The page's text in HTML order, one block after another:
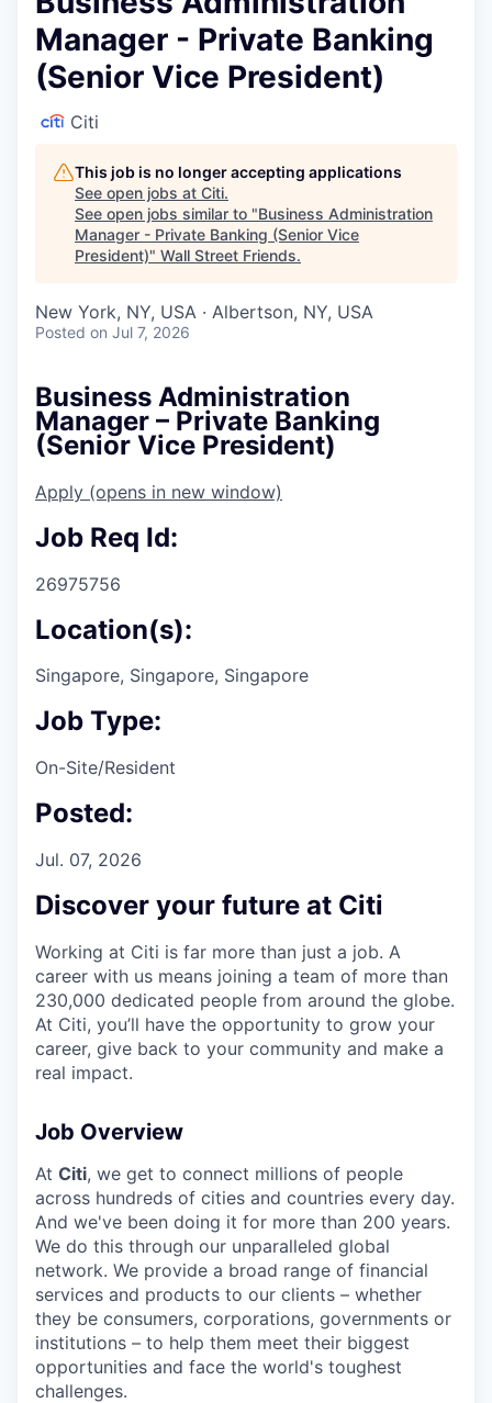
Manager - Private Banking
(Senior Vice President)
Citi
This job is no longer accepting applications
See open jobs at Citi.
See open jobs similar to "Business Administration
Manager - Private Banking (Senior Vice
President)" Wall Street Friends.
New York, NY, USA · Albertson, NY, USA
Posted on Jul 7, 2026
Business Administration
Manager – Private Banking
(Senior Vice President)
Apply (opens in new window)
Job Req Id:
26975756
Location(s):
Singapore, Singapore, Singapore
Job Type:
On-Site/Resident
Posted:
Jul. 07, 2026
Discover your future at Citi
Working at Citi is far more than just a job. A
career with us means joining a team of more than
230,000 dedicated people from around the globe.
At Citi, you’ll have the opportunity to grow your
career, give back to your community and make a
real impact.
Job Overview
At Citi, we get to connect millions of people
across hundreds of cities and countries every day.
And we've been doing it for more than 200 years.
We do this through our unparalleled global
network. We provide a broad range of financial
services and products to our clients – whether
they be consumers, corporations, governments or
institutions – to help them meet their biggest
opportunities and face the world's toughest
challenges.